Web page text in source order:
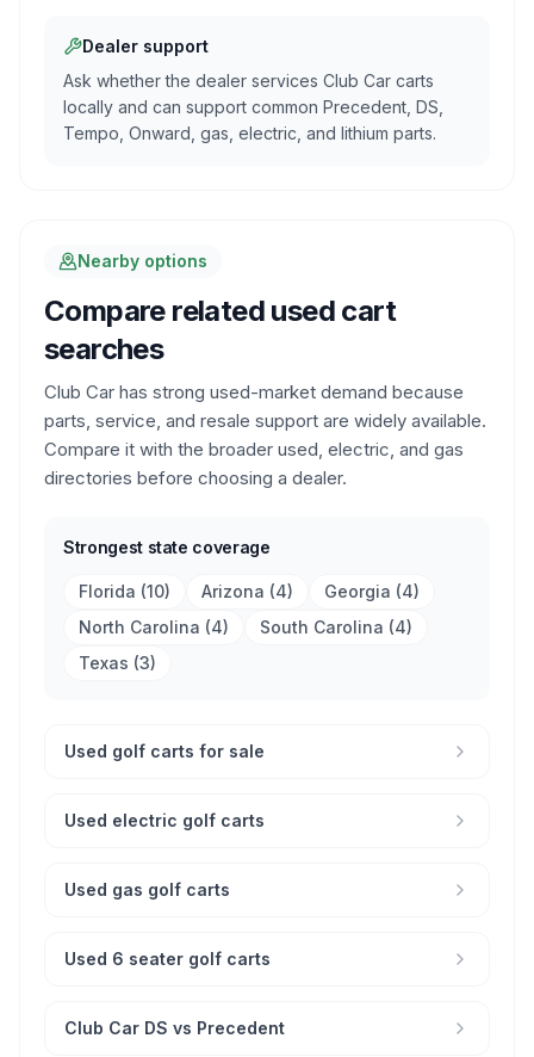
Dealer support
Ask whether the dealer services Club Car carts
locally and can support common Precedent, DS,
Tempo, Onward, gas, electric, and lithium parts.
Nearby options
Compare related used cart
searches
Club Car has strong used-market demand because
parts, service, and resale support are widely available.
Compare it with the broader used, electric, and gas
directories before choosing a dealer.
Strongest state coverage
Florida (10) Arizona (4) Georgia (4)
North Carolina (4) South Carolina (4)
Texas (3)
Used golf carts for sale
Used electric golf carts
Used gas golf carts
Used 6 seater golf carts
Club Car DS vs Precedent